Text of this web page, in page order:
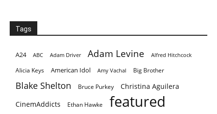
Tags
A24 ABC Adam Driver Adam Levine Alfred Hitchcock
Alicia Keys American Idol Amy Vachal Big Brother
Blake Shelton Bruce Purkey
Christina Aguilera
CinemAddicts
Ethan Hawke featured